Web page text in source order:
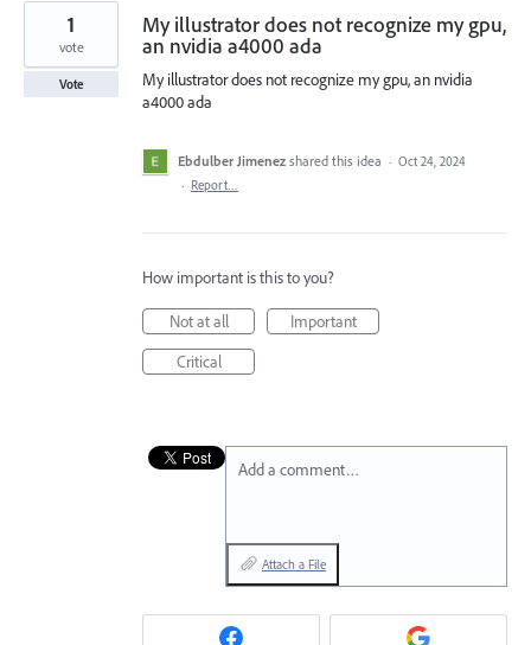
My illustrator does not recognize my gpu,
an nvidia a4000 ada
My illustrator does not recognize my gpu, an nvidia
a4000 ada
1
vote
Vote
Ebdulber Jimenez shared this idea · Oct 24, 2024
· Report…
How important is this to you?
Not at all
Important
Critical
Add a comment…
Attach a File